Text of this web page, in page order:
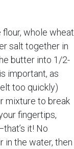
whole wheat
salt together in
butter into 1/2-
important, as
too quickly)
mixture to break
fingertips,
it! No
in the water, then